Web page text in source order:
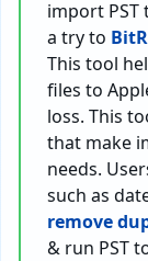
import PST
a try to
This tool
files to
loss. This
that make
needs.
such as
remove
& run PST